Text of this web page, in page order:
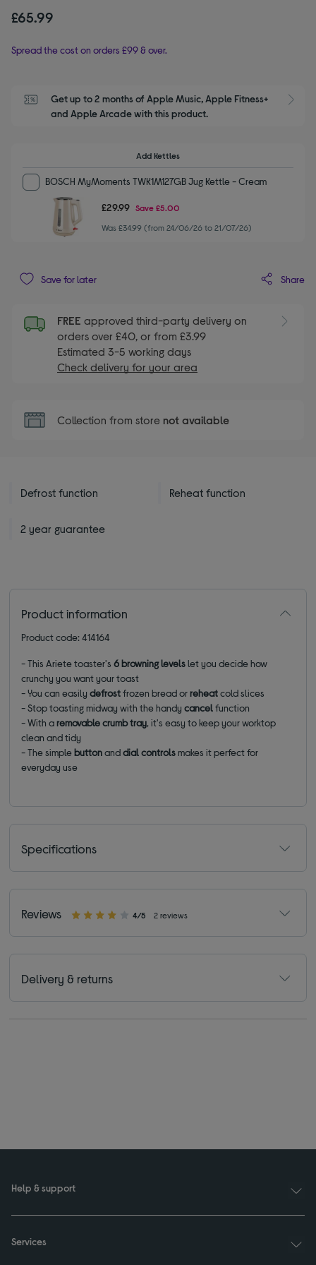
£65.99
Spread the cost on orders £99 & over.
Get up to 2 months of Apple Music, Apple Fitness+
and Apple Arcade with this product.
Add Kettles
BOSCH MyMoments TWK1M127GB Jug Kettle - Cream
£29.99 Save £5.00
Was £34.99 (from 24/06/26 to 21/07/26)
Save for later Share
FREE approved third-party delivery on
orders over £40, or from £3.99
Estimated 3-5 working days
Check delivery for your area
Collection from store not available
Defrost function Reheat function
2 year guarantee
Product information
Product code: 414164
- This Ariete toaster's6 browning levelslet you decide how
crunchy you want your toast
- You can easilydefrostfrozen bread orreheatcold slices
- Stop toasting midway with the handycancelfunction
- With aremovable crumb tray, it's easy to keep your worktop
clean and tidy
- The simplebuttonanddial controlsmakes it perfect for
everyday use
Specifications
Reviews 4/5 2 reviews
Delivery & returns
Help & support
Services